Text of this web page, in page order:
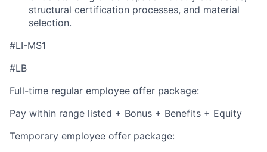
structural certification processes, and material
selection.
#LI-MS1
#LB
Full-time regular employee offer package:
Pay within range listed + Bonus + Benefits + Equity
Temporary employee offer package: